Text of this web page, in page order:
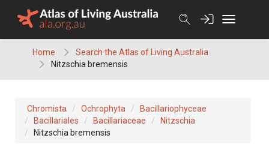
Home
Search the Atlas of Living Australia
Nitzschia bremensis
Chromista Ochrophyta
Bacillariophyceae
Bacillariales
Bacillariaceae
Nitzschia
Nitzschia bremensis